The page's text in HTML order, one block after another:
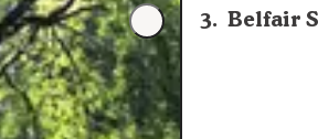
"My family
Washington
3. Belfair